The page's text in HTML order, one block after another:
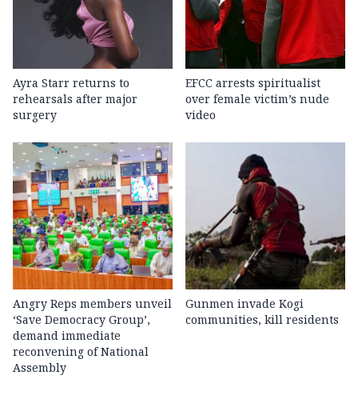
Ayra Starr returns to
rehearsals after major
surgery
EFCC arrests spiritualist
over female victim’s nude
video
Angry Reps members unveil
‘Save Democracy Group’,
demand immediate
reconvening of National
Assembly
Gunmen invade Kogi
communities, kill residents